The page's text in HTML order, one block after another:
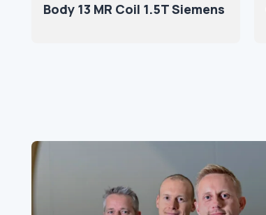
Body 13 MR Coil 1.5T Siemens